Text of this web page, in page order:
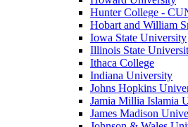
Hunter College -
Hobart and William
Iowa State University
Illinois State
Ithaca College
Indiana University
Johns Hopkins
Jamia Millia Islamia
James Madison